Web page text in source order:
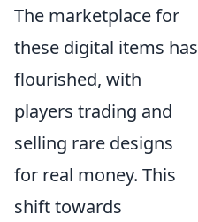
The marketplace for
these digital items has
flourished, with
players trading and
selling rare designs
for real money. This
shift towards